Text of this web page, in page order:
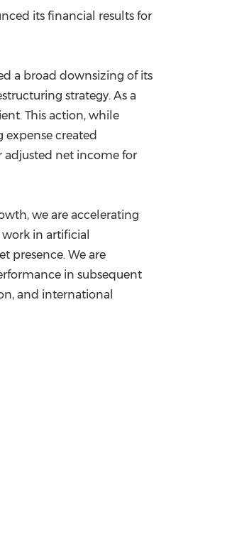
its financial results for
a broad downsizing of its
strategy. As a
This action, while
expense created
adjusted net income for
we are accelerating
in artificial
presence. We are
in subsequent
and international